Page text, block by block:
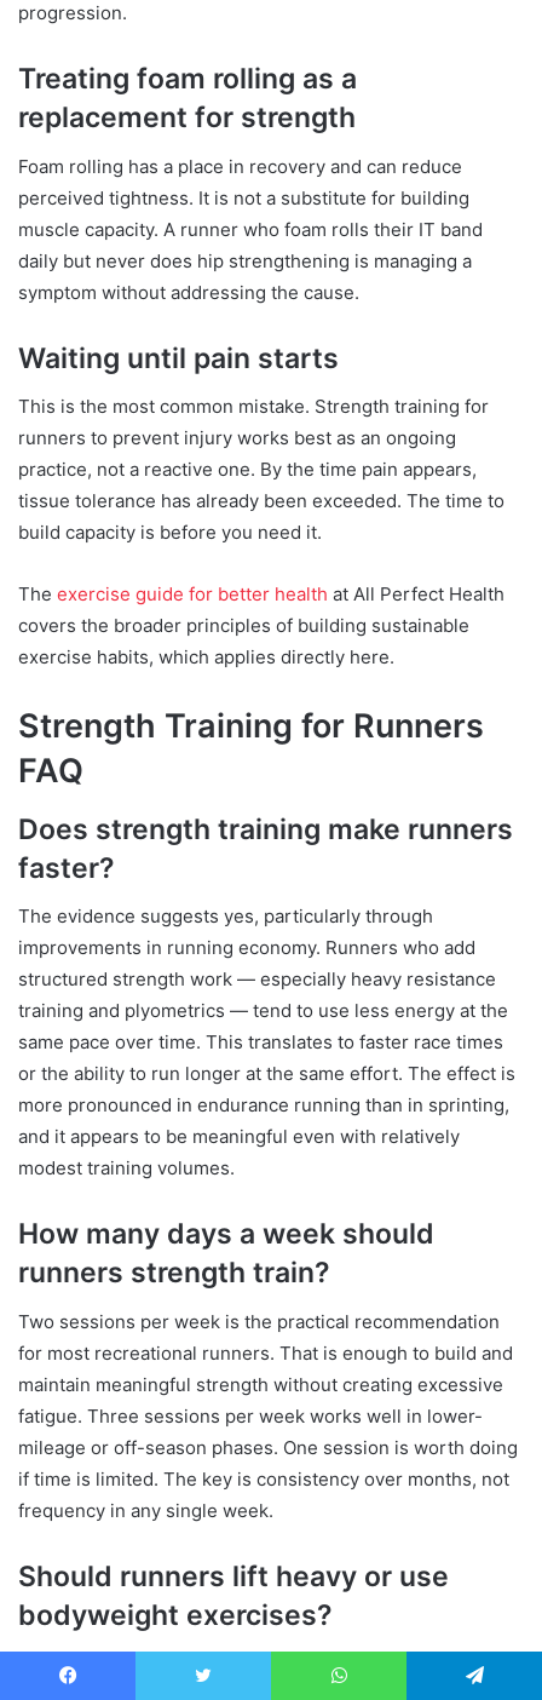
progression.
Treating foam rolling as a
replacement for strength
Foam rolling has a place in recovery and can reduce
perceived tightness. It is not a substitute for building
muscle capacity. A runner who foam rolls their IT band
daily but never does hip strengthening is managing a
symptom without addressing the cause.
Waiting until pain starts
This is the most common mistake. Strength training for
runners to prevent injury works best as an ongoing
practice, not a reactive one. By the time pain appears,
tissue tolerance has already been exceeded. The time to
build capacity is before you need it.
The exercise guide for better health at All Perfect Health
covers the broader principles of building sustainable
exercise habits, which applies directly here.
Strength Training for Runners
FAQ
Does strength training make runners
faster?
The evidence suggests yes, particularly through
improvements in running economy. Runners who add
structured strength work — especially heavy resistance
training and plyometrics — tend to use less energy at the
same pace over time. This translates to faster race times
or the ability to run longer at the same effort. The effect is
more pronounced in endurance running than in sprinting,
and it appears to be meaningful even with relatively
modest training volumes.
How many days a week should
runners strength train?
Two sessions per week is the practical recommendation
for most recreational runners. That is enough to build and
maintain meaningful strength without creating excessive
fatigue. Three sessions per week works well in lower-
mileage or off-season phases. One session is worth doing
if time is limited. The key is consistency over months, not
frequency in any single week.
Should runners lift heavy or use
bodyweight exercises?
Both have a place, and the answer depends on your